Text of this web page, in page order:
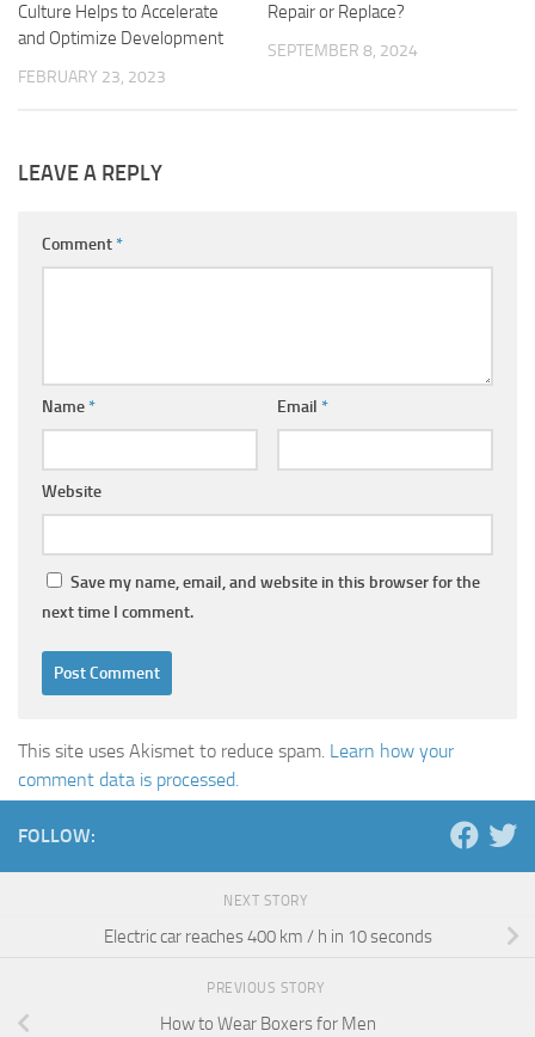
Culture Helps to Accelerate
and Optimize Development
FEBRUARY 23, 2023
Repair or Replace?
SEPTEMBER 8, 2024
LEAVE A REPLY
Comment*
Name* Email *
Website
Save my name, email, and website in this browser for the
next time I comment.
This site uses Akismet to reduce spam. Learn how your
comment data is processed.
FOLLOW:
NEXT STORY
Electric car reaches 400 km / h in 10 seconds
PREVIOUS STORY
How to Wear Boxers for Men